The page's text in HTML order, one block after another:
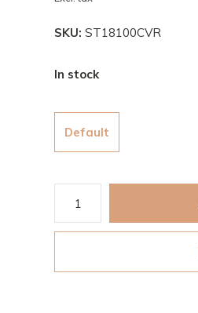
SKU: ST18100CVR
In stock
Default